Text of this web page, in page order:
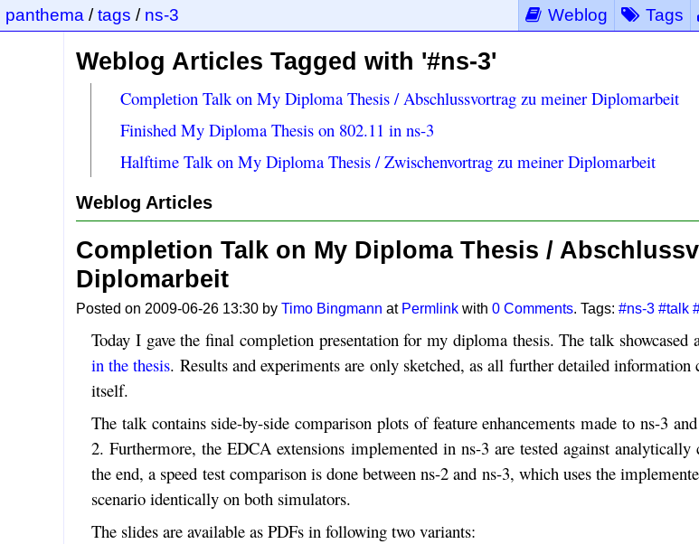
Weblog Tags
panthema /tags / ns-3
Weblog Articles Tagged with '#ns-3'
Completion Talk on My Diploma Thesis / Abschlussvortrag zu meiner Diplomarbeit
Finished My Diploma Thesis on 802.11 in ns-3
Halftime Talk on My Diploma Thesis / Zwischenvortrag zu meiner Diplomarbeit
Weblog Articles
Completion Talk on My Diploma Thesis /
Diplomarbeit
Posted on 2009-06-26 13:30 byTimo Bingmann at Permlink with0 Comments. Tags:#ns-3 #talk
Today I gave the final completion presentation for my diploma thesis. The talk showcased
in the thesis. Results and experiments are only sketched, as all further detailed information
itself.
The talk contains side-by-side comparison plots of feature enhancements made to ns-3
2. Furthermore, the EDCA extensions implemented in ns-3 are tested against analytically
the end, a speed test comparison is done between ns-2 and ns-3, which uses the
scenario identically on both simulators.
The slides are available as PDFs in following two variants: